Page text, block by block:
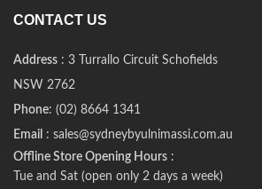
CONTACT US
Address : 3 Turrallo Circuit Schofields
NSW 2762
Phone: (02) 8664 1341
Email : sales@sydneybyulnimassi.com.au
Offline Store Opening Hours :
Tue and Sat (open only 2 days a week)